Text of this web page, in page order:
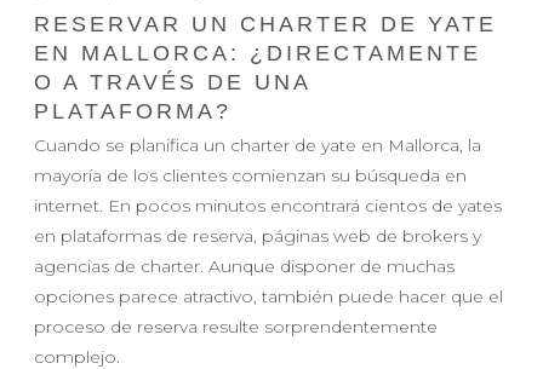
RESERVAR UN CHARTER DE YATE
EN MALLORCA: ¿DIRECTAMENTE
O A TRAVÉS DE UNA
PLATAFORMA?
Cuando se planifica un charter de yate en Mallorca, la
mayoría de los clientes comienzan su búsqueda en
internet. En pocos minutos encontrará cientos de yates
en plataformas de reserva, páginas web de brokers y
agencias de charter. Aunque disponer de muchas
opciones parece atractivo, también puede hacer que el
proceso de reserva resulte sorprendentemente
complejo.